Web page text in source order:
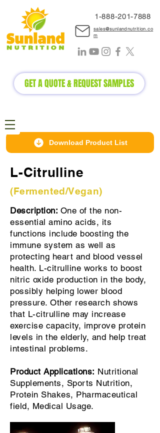
1-888-201-7888
sales@sunlandnutrition.co
m
GET A QUOTE & REQUEST SAMPLES
Download Product List
L-Citrulline
(Fermented/Vegan)
Description: One of the non-
essential amino acids, its
functions include boosting the
immune system as well as
protecting heart and blood vessel
health. L-citrulline works to boost
nitric oxide production in the body,
possibly helping lower blood
pressure. Other research shows
that L-citrulline may increase
exercise capacity, improve protein
levels in the elderly, and help treat
intestinal problems.
Product Applications: Nutritional
Supplements, Sports Nutrition,
Protein Shakes, Pharmaceutical
field, Medical Usage.